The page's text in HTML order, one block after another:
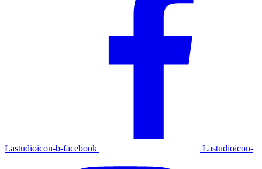
Lastudioicon-b-facebook Lastudioicon-